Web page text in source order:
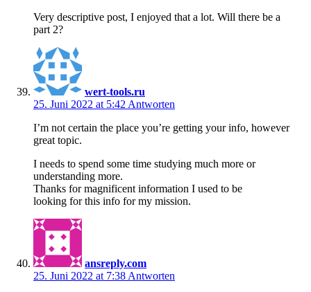
Very descriptive post, I enjoyed that a lot. Will there be a
part 2?
wert-tools.ru
25. Juni 2022 at 5:42 Antworten
I’m not certain the place you’re getting your info, however
great topic.
I needs to spend some time studying much more or
understanding more.
Thanks for magnificent information I used to be
looking for this info for my mission.
ansreply.com
25. Juni 2022 at 7:38 Antworten